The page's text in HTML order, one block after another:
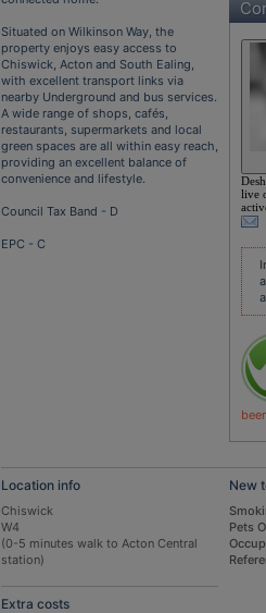
Situated on Wilkinson Way, the
property enjoys easy access to
Chiswick, Acton and South Ealing,
with excellent transport links via
nearby Underground and bus services.
A wide range of shops, cafés,
restaurants, supermarkets and local
green spaces are all within easy reach,
providing an excellent balance of
convenience and lifestyle.
Council Tax Band - D
EPC - C
live
Location info
Chiswick
W4
(0-5 minutes walk to Acton Central
station)
Extra costs
New
Pets